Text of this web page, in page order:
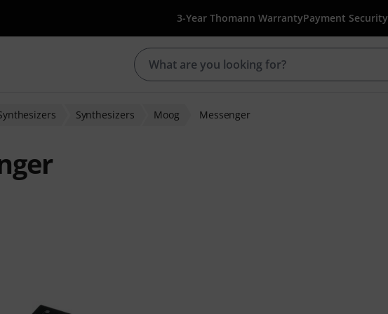
3-Year Thomann WarrantyPayment Security
Synthesizers Moog Messenger
from 35 customer ratings